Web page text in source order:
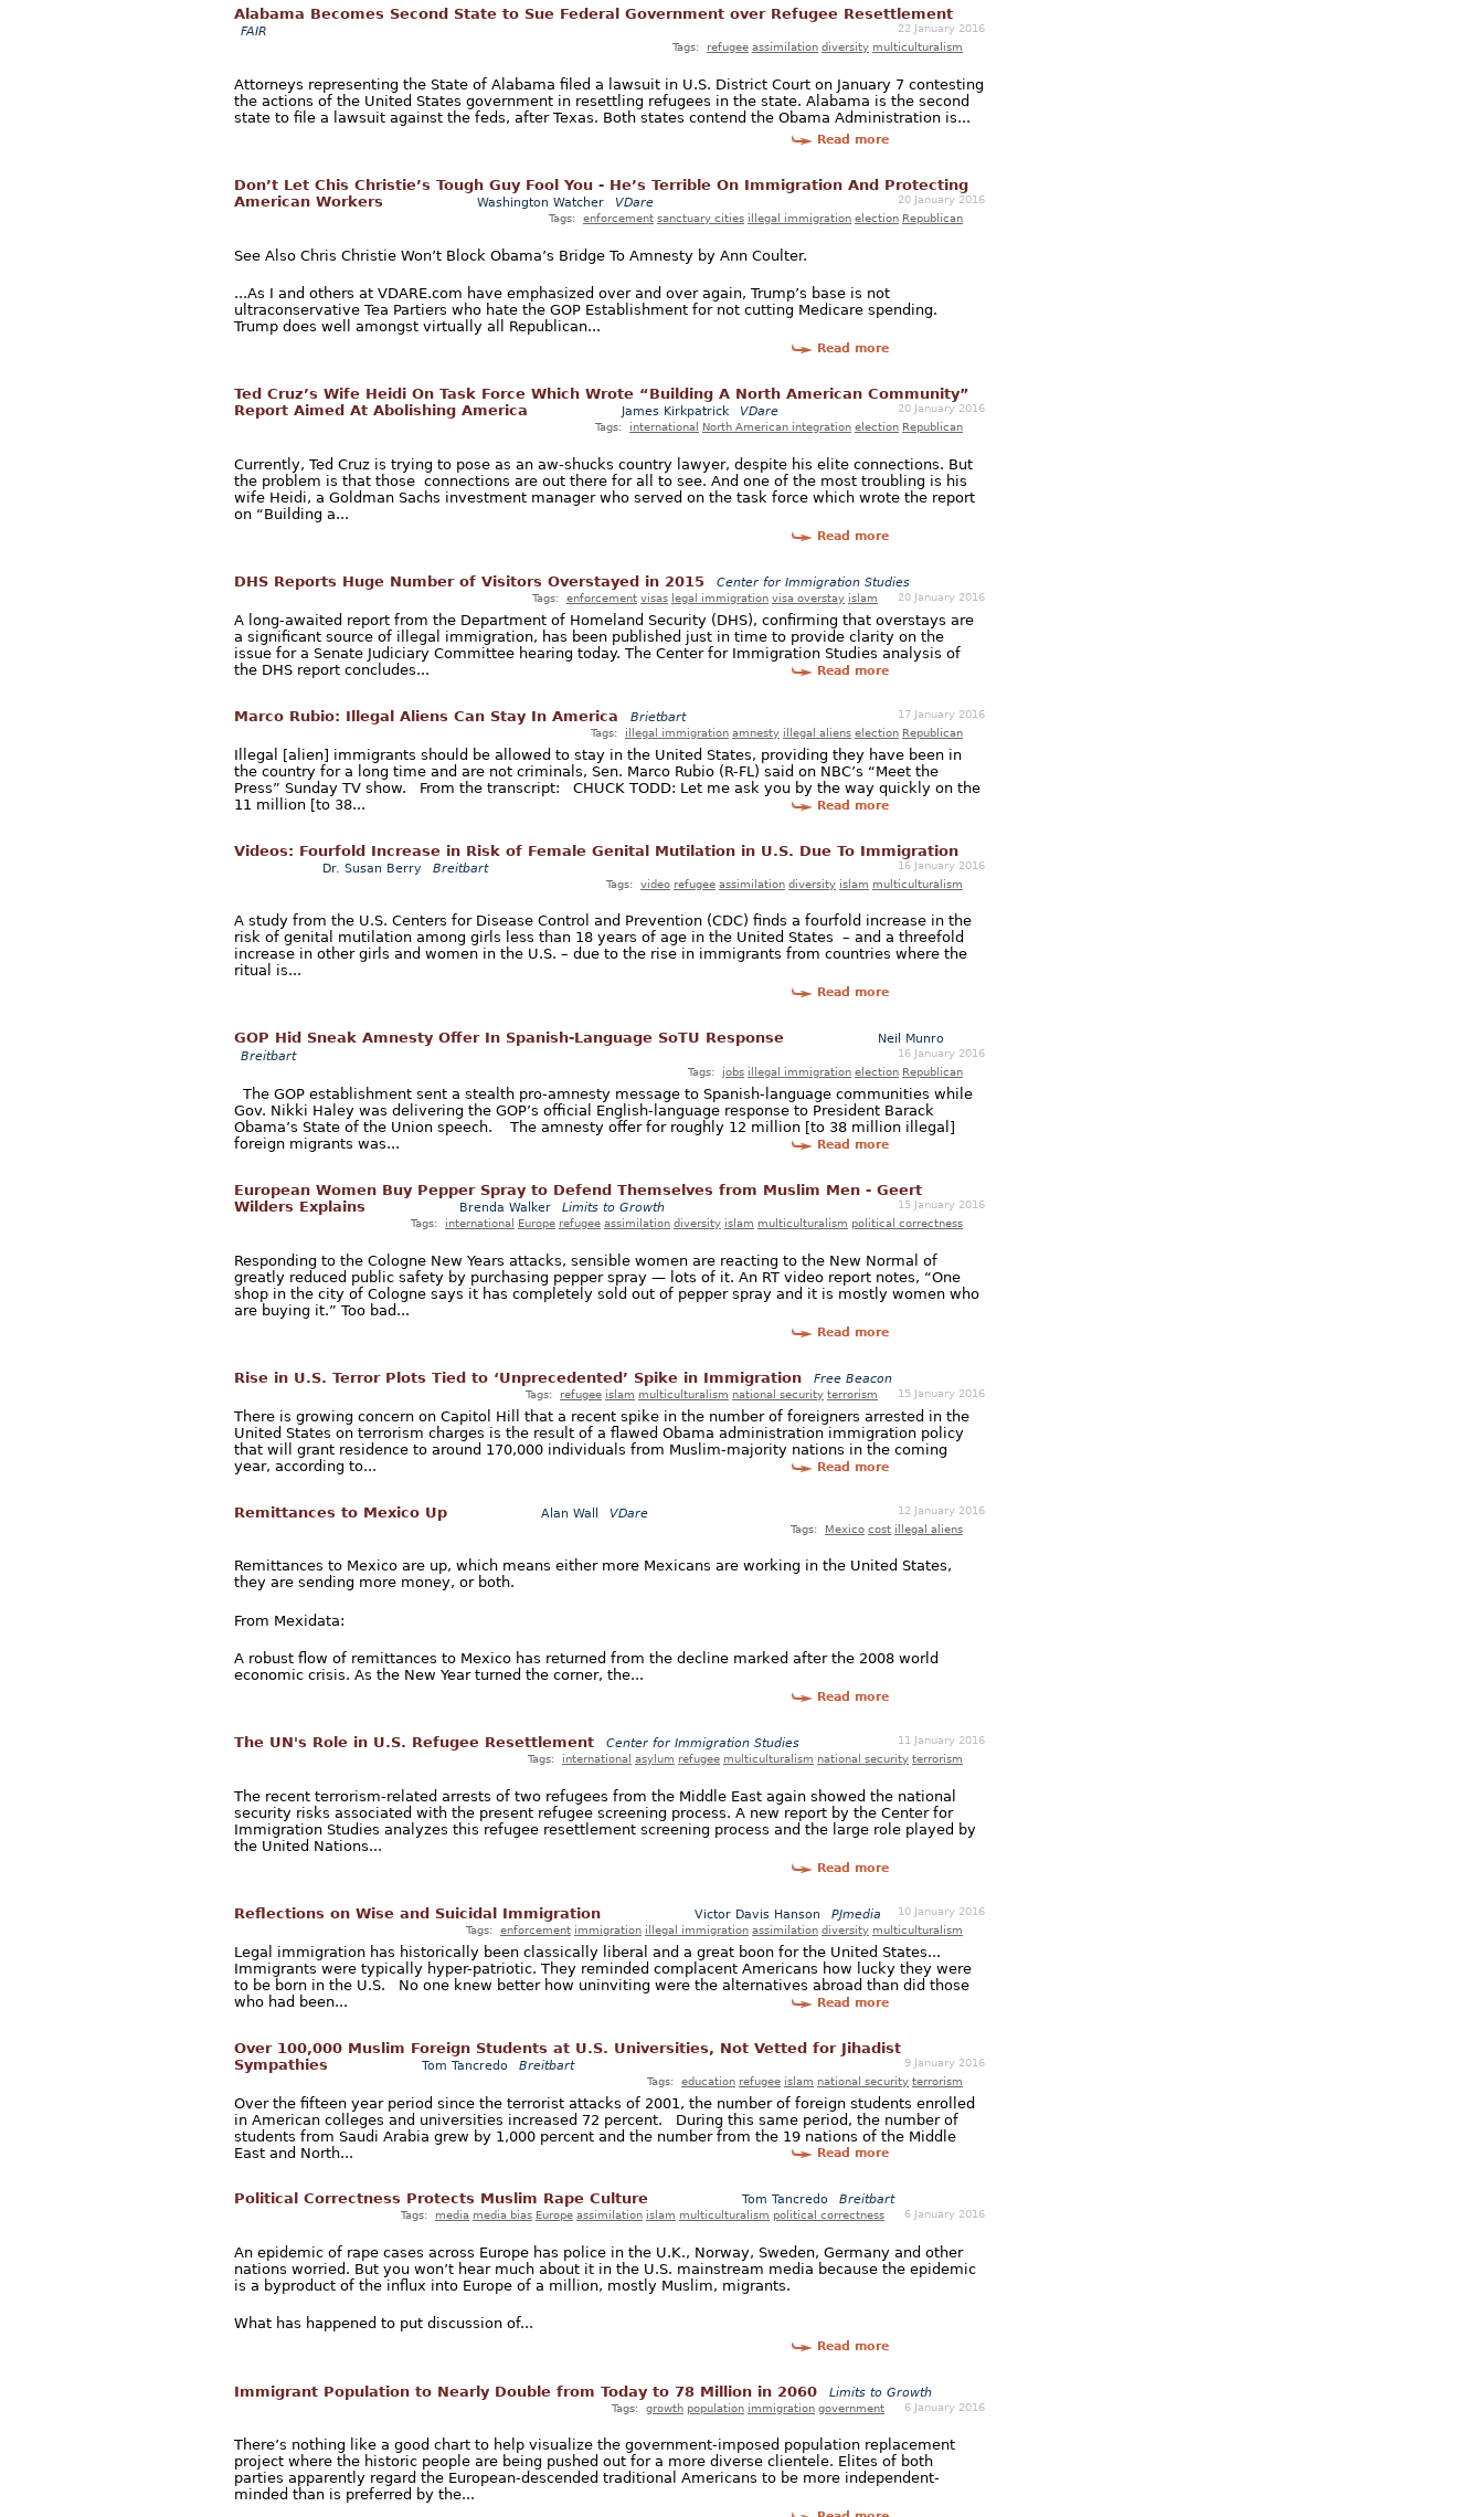
Alabama Becomes Second State to Sue Federal Government over Refugee Resettlement
FAIR
22 January 2016
Tags:
refugee assimilation diversity multiculturalism
Attorneys representing the State of Alabama filed a lawsuit in U.S. District Court on January 7 contesting
the actions of the United States government in resettling refugees in the state. Alabama is the second
state to file a lawsuit against the feds, after Texas. Both states contend the Obama Administration is...
Read more
Don’t Let Chis Christie’s Tough Guy Fool You - He’s Terrible On Immigration And Protecting
American Workers
Washington Watcher VDare
20 January 2016
Tags: enforcement sanctuary cities illegal immigration election Republican
See Also Chris Christie Won’t Block Obama’s Bridge To Amnesty by Ann Coulter.
...As I and others at VDARE.com have emphasized over and over again, Trump’s base is not
ultraconservative Tea Partiers who hate the GOP Establishment for not cutting Medicare spending.
Trump does well amongst virtually all Republican...
Read more
Ted Cruz’s Wife Heidi On Task Force Which Wrote “Building A North American Community”
Report Aimed At Abolishing America
James Kirkpatrick VDare
20 January 2016
Tags:
international North American integration election Republican
Currently, Ted Cruz is trying to pose as an aw-shucks country lawyer, despite his elite connections. But
the problem is that those connections are out there for all to see. And one of the most troubling is his
wife Heidi, a Goldman Sachs investment manager who served on the task force which wrote the report
on “Building a...
Read more
DHS Reports Huge Number of Visitors Overstayed in 2015 Center for Immigration Studies
20 January 2016
Tags: enforcement visas legal immigration visa overstay islam
A long-awaited report from the Department of Homeland Security (DHS), confirming that overstays are
a significant source of illegal immigration, has been published just in time to provide clarity on the
issue for a Senate Judiciary Committee hearing today. The Center for Immigration Studies analysis of
the DHS report concludes...
Read more
Marco Rubio: Illegal Aliens Can Stay In America Brietbart
17 January 2016
Tags:
illegal immigration amnesty illegal aliens election Republican
Illegal [alien] immigrants should be allowed to stay in the United States, providing they have been in
the country for a long time and are not criminals, Sen. Marco Rubio (R-FL) said on NBC’s “Meet the
Press” Sunday TV show. From the transcript: CHUCK TODD: Let me ask you by the way quickly on the
11 million [to 38...
Read more
Videos: Fourfold Increase in Risk of Female Genital Mutilation in U.S. Due To Immigration
Dr. Susan Berry Breitbart
16 January 2016
Tags: video refugee assimilation diversity islam multiculturalism
A study from the U.S. Centers for Disease Control and Prevention (CDC) finds a fourfold increase in the
risk of genital mutilation among girls less than 18 years of age in the United States – and a threefold
increase in other girls and women in the U.S. – due to the rise in immigrants from countries where the
ritual is...
Read more
GOP Hid Sneak Amnesty Offer In Spanish-Language SoTU Response
Neil Munro
Breitbart
16 January 2016
Tags:
jobs illegal immigration election Republican
The GOP establishment sent a stealth pro-amnesty message to Spanish-language communities while
Gov. Nikki Haley was delivering the GOP’s official English-language response to President Barack
Obama’s State of the Union speech. The amnesty offer for roughly 12 million [to 38 million illegal]
foreign migrants was...
Read more
European Women Buy Pepper Spray to Defend Themselves from Muslim Men - Geert
Wilders Explains
Brenda Walker Limits to Growth
15 January 2016
Tags:
international Europe refugee assimilation diversity islam multiculturalism political correctness
Responding to the Cologne New Years attacks, sensible women are reacting to the New Normal of
greatly reduced public safety by purchasing pepper spray — lots of it. An RT video report notes, “One
shop in the city of Cologne says it has completely sold out of pepper spray and it is mostly women who
are buying it.” Too bad...
Read more
Rise in U.S. Terror Plots Tied to ‘Unprecedented’ Spike in Immigration Free Beacon
15 January 2016
Tags: refugee islam multiculturalism national security terrorism
There is growing concern on Capitol Hill that a recent spike in the number of foreigners arrested in the
United States on terrorism charges is the result of a flawed Obama administration immigration policy
that will grant residence to around 170,000 individuals from Muslim-majority nations in the coming
year, according to...
Read more
Remittances to Mexico Up Alan Wall VDare
12 January 2016
Tags:
Mexico cost illegal aliens
Remittances to Mexico are up, which means either more Mexicans are working in the United States,
they are sending more money, or both.
From Mexidata:
A robust flow of remittances to Mexico has returned from the decline marked after the 2008 world
economic crisis. As the New Year turned the corner, the...
Read more
The UN's Role in U.S. Refugee Resettlement Center for Immigration Studies
11 January 2016
Tags:
international asylum refugee multiculturalism national security terrorism
The recent terrorism-related arrests of two refugees from the Middle East again showed the national
security risks associated with the present refugee screening process. A new report by the Center for
Immigration Studies analyzes this refugee resettlement screening process and the large role played by
the United Nations...
Read more
Reflections on Wise and Suicidal Immigration Victor Davis Hanson PJmedia
10 January 2016
Tags: enforcement immigration illegal immigration assimilation diversity multiculturalism
Legal immigration has historically been classically liberal and a great boon for the United States...
Immigrants were typically hyper-patriotic. They reminded complacent Americans how lucky they were
to be born in the U.S. No one knew better how uninviting were the alternatives abroad than did those
who had been...
Read more
Over 100,000 Muslim Foreign Students at U.S. Universities, Not Vetted for Jihadist
Sympathies
Tom Tancredo Breitbart
9 January 2016
Tags: education refugee islam national security terrorism
Over the fifteen year period since the terrorist attacks of 2001, the number of foreign students enrolled
in American colleges and universities increased 72 percent. During this same period, the number of
students from Saudi Arabia grew by 1,000 percent and the number from the 19 nations of the Middle
East and North...
Read more
Political Correctness Protects Muslim Rape Culture Tom Tancredo Breitbart
6 January 2016
Tags: media media bias Europe assimilation islam multiculturalism political correctness
An epidemic of rape cases across Europe has police in the U.K., Norway, Sweden, Germany and other
nations worried. But you won’t hear much about it in the U.S. mainstream media because the epidemic
is a byproduct of the influx into Europe of a million, mostly Muslim, migrants.
What has happened to put discussion of...
Read more
Immigrant Population to Nearly Double from Today to 78 Million in 2060 Limits to Growth
6 January 2016
Tags: growth population immigration government
There’s nothing like a good chart to help visualize the government-imposed population replacement
project where the historic people are being pushed out for a more diverse clientele. Elites of both
parties apparently regard the European-descended traditional Americans to be more independent-
minded than is preferred by the...